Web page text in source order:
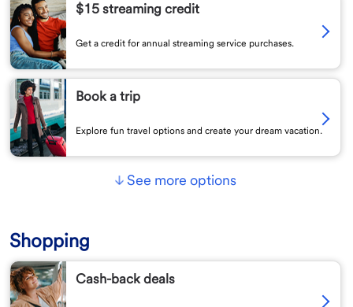
$15 streaming credit
Get a credit for annual streaming service purchases.
Book a trip
Explore fun travel options and create your dream vacation.
See more options
Shopping
Cash-back deals